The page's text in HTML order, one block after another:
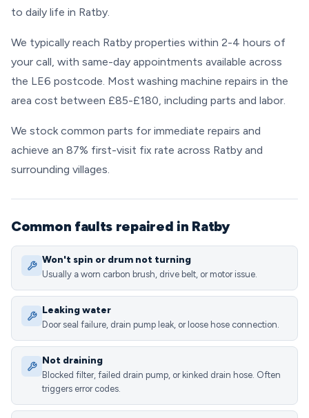
to daily life in Ratby.
We typically reach Ratby properties within 2-4 hours of
your call, with same-day appointments available across
the LE6 postcode. Most washing machine repairs in the
area cost between £85-£180, including parts and labor.
We stock common parts for immediate repairs and
achieve an 87% first-visit fix rate across Ratby and
surrounding villages.
Common faults repaired in Ratby
Won't spin or drum not turning
Usually a worn carbon brush, drive belt, or motor issue.
Leaking water
Door seal failure, drain pump leak, or loose hose connection.
Not draining
Blocked filter, failed drain pump, or kinked drain hose. Often
triggers error codes.